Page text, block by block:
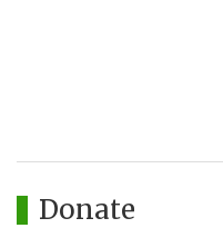
Donate